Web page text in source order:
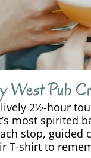
West Pub
2½-hour
most spirited
stop, guided
T-shirt to